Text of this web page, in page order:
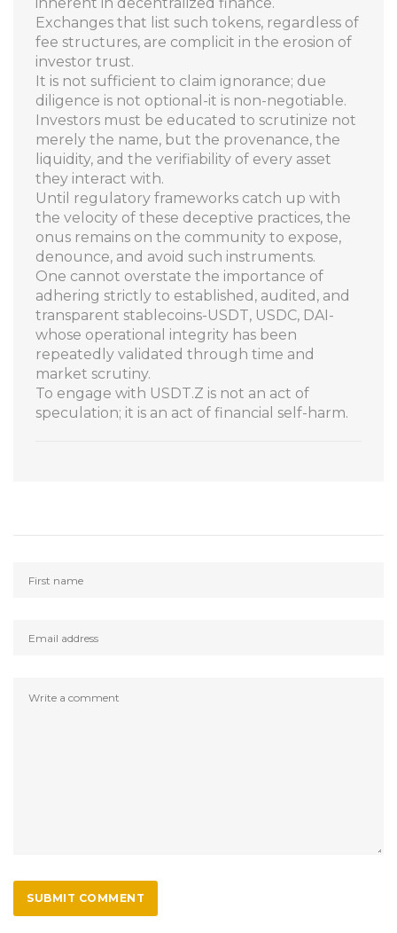
inherent in decentralized finance.
Exchanges that list such tokens, regardless of
fee structures, are complicit in the erosion of
investor trust.
It is not sufficient to claim ignorance; due
diligence is not optional-it is non-negotiable.
Investors must be educated to scrutinize not
merely the name, but the provenance, the
liquidity, and the verifiability of every asset
they interact with.
Until regulatory frameworks catch up with
the velocity of these deceptive practices, the
onus remains on the community to expose,
denounce, and avoid such instruments.
One cannot overstate the importance of
adhering strictly to established, audited, and
transparent stablecoins-USDT, USDC, DAI-
whose operational integrity has been
repeatedly validated through time and
market scrutiny.
To engage with USDT.Z is not an act of
speculation; it is an act of financial self-harm.
SUBMIT COMMENT